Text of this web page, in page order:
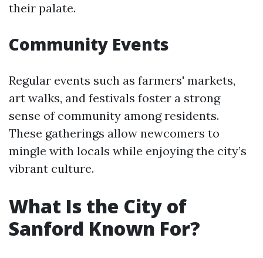
their palate.
Community Events
Regular events such as farmers' markets,
art walks, and festivals foster a strong
sense of community among residents.
These gatherings allow newcomers to
mingle with locals while enjoying the city’s
vibrant culture.
What Is the City of
Sanford Known For?